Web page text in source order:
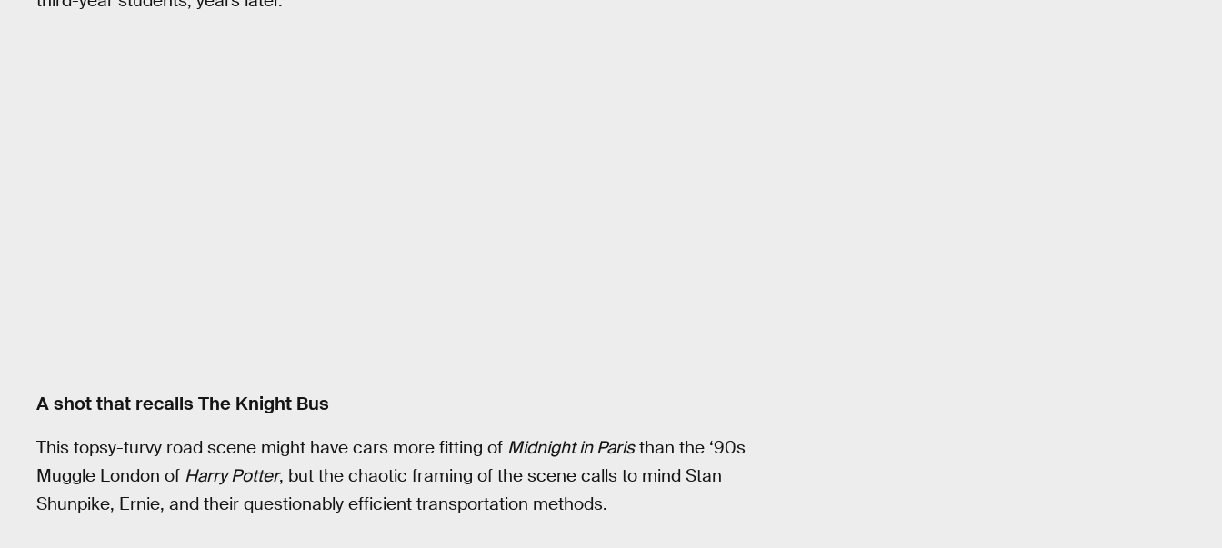
A shot that recalls The Knight Bus
This topsy-turvy road scene might have cars more fitting of Midnight in Paristhan the ‘90s
Muggle London of Harry Potter, but the chaotic framing of the scene calls to mind Stan
Shunpike, Ernie, and their questionably efficient transportation methods.